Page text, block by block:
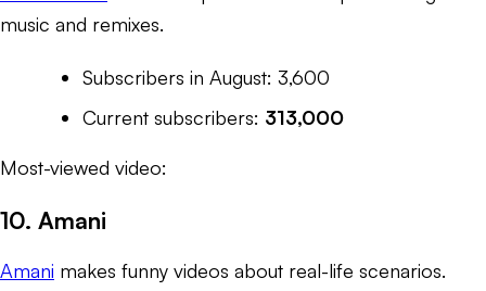
music and remixes.
Subscribers in August: 3,600
Current subscribers: 313,000
Most-viewed video:
10. Amani
Amani makes funny videos about real-life scenarios.